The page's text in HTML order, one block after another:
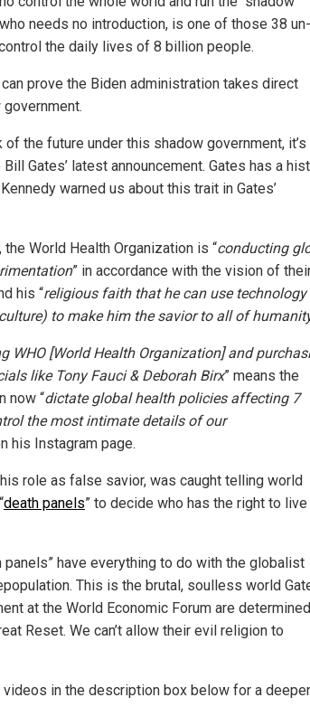
needs no introduction, is one of those 38 un-
the daily lives of 8 billion people.
prove the Biden administration takes direct
the future under this shadow government, it’s
Gates’ latest announcement. Gates has a
warned us about this trait in Gates’
World Health Organization is “conducting
” in accordance with the vision of
his “religious faith that he can use technology
to make him the savior to all of
WHO [World Health Organization] and
like Tony Fauci & Deborah Birx” means the
now “dictate global health policies affecting 7
the most intimate details of our
his Instagram page.
role as false savior, was caught telling world
death panels” to decide who has the right to live
panels” have everything to do with the globalist
This is the brutal, soulless world
at the World Economic Forum are
Reset. We can’t allow their evil religion to
videos in the description box below for a deeper